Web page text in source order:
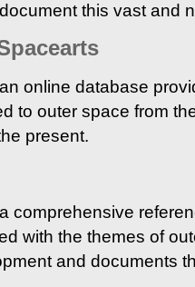
this vast and
online database
to outer space from
present.
comprehensive
with the themes of
and documents